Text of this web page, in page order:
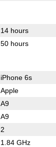
14 hours
50 hours
iPhone 6s
Apple
A9
A9
2
1.84 GHz